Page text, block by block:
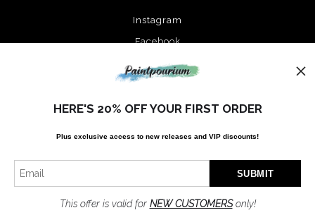
Instagram
Facebook
SIGN UP
HERE'S 20% OFF YOUR FIRST ORDER
Plus exclusive access to new releases and VIP discounts!
This offer is valid for NEW CUSTOMERSonly!